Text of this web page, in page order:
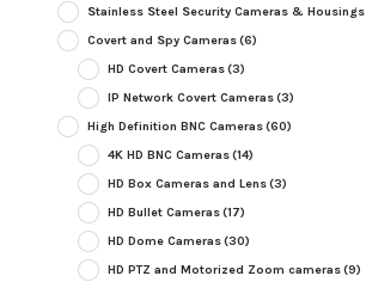
Stainless Steel Security Cameras & Housings
Covert and Spy Cameras(6)
HD Covert Cameras(3)
IP Network Covert Cameras(3)
High Definition BNC Cameras(60)
4K HD BNC Cameras(14)
HD Box Cameras and Lens(3)
HD Bullet Cameras(17)
HD Dome Cameras(30)
HD PTZ and Motorized Zoom cameras(9)